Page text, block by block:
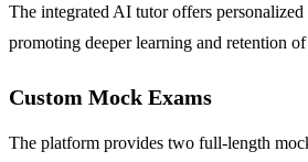
The integrated AI tutor offers
promoting deeper learning and retention
Custom Mock Exams
The platform provides two full-length